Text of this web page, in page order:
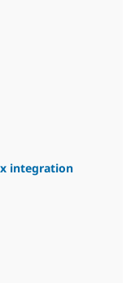
integration